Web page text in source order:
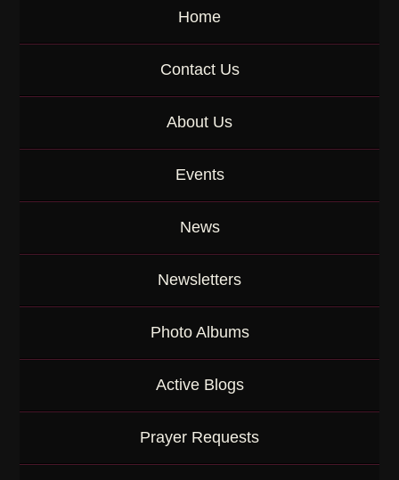
d
Home
Contact Us
About Us
Events
News
Newsletters
Photo Albums
Active Blogs
Prayer Requests